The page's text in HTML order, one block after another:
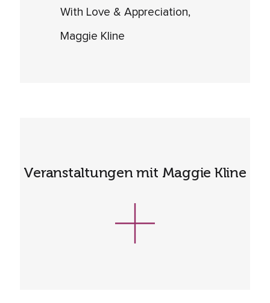
With Love & Appreciation,
Maggie Kline
Veranstaltungen mit Maggie Kline